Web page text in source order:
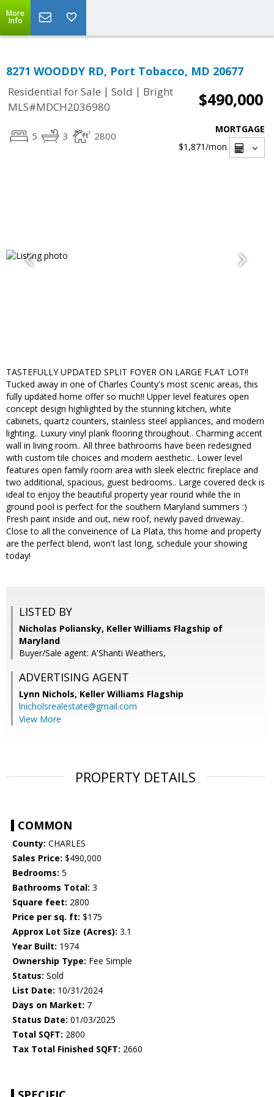
More
Info
8271 WOODDY RD, Port Tobacco, MD 20677
Residential for Sale | Sold | Bright
MLS#MDCH2036980
$490,000
5 3 2800
MORTGAGE
$1,871/mon
TASTEFULLY UPDATED SPLIT FOYER ON LARGE FLAT LOT!!
Tucked away in one of Charles County's most scenic areas, this
fully updated home offer so much!! Upper level features open
concept design highlighted by the stunning kitchen, white
cabinets, quartz counters, stainless steel appliances, and modern
lighting.. Luxury vinyl plank flooring throughout.. Charming accent
wall in living room.. All three bathrooms have been redesigned
with custom tile choices and modern aesthetic.. Lower level
features open family room area with sleek electric fireplace and
two additional, spacious, guest bedrooms.. Large covered deck is
ideal to enjoy the beautiful property year round while the in
ground pool is perfect for the southern Maryland summers :)
Fresh paint inside and out, new roof, newly paved driveway..
Close to all the conveinence of La Plata, this home and property
are the perfect blend, won't last long, schedule your showing
today!
LISTED BY
Nicholas Poliansky, Keller Williams Flagship of
Maryland
Buyer/Sale agent: A'Shanti Weathers,
ADVERTISING AGENT
Lynn Nichols, Keller Williams Flagship
lnicholsrealestate@gmail.com
View More
PROPERTY DETAILS
COMMON
County: CHARLES
Sales Price: $490,000
Bedrooms: 5
Bathrooms Total: 3
Square feet: 2800
Price per sq. ft: $175
Approx Lot Size (Acres): 3.1
Year Built: 1974
Ownership Type: Fee Simple
Status: Sold
List Date: 10/31/2024
Days on Market: 7
Status Date: 01/03/2025
Total SQFT: 2800
Tax Total Finished SQFT: 2660